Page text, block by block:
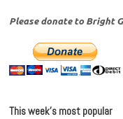
Please donate to Bright
This week’s most popular